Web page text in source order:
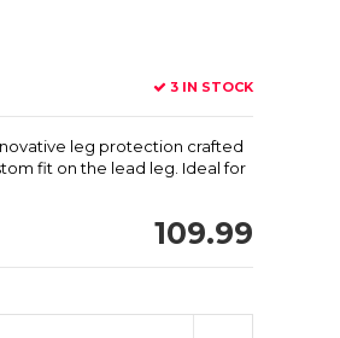
3 IN STOCK
leg protection crafted
fit on the lead leg. Ideal for
109.99